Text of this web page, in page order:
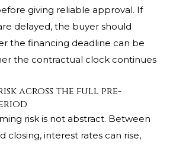
giving reliable approval. If
delayed, the buyer should
the financing deadline can be
the contractual clock continues
across the full pre-
risk is not abstract. Between
closing, interest rates can rise,